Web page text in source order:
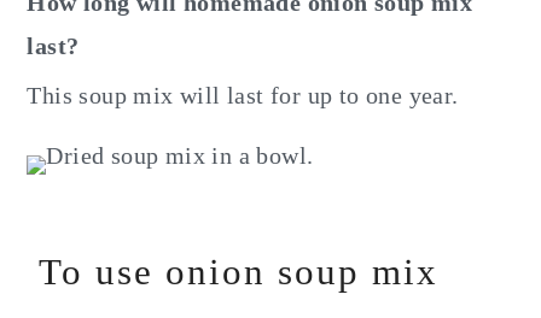
last?
This soup mix will last for up to one year.
To use onion soup mix